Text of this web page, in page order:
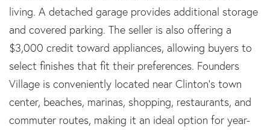
living. A detached garage provides additional storage
and covered parking. The seller is also offering a
$3,000 credit toward appliances, allowing buyers to
select finishes that fit their preferences. Founders
Village is conveniently located near Clinton's town
center, beaches, marinas, shopping, restaurants, and
commuter routes, making it an ideal option for year-